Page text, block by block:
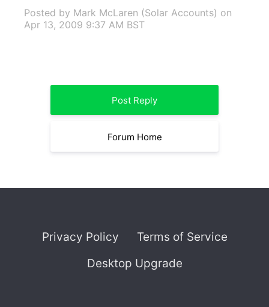
Posted by Mark McLaren (Solar Accounts) on
Apr 13, 2009 9:37 AM BST
Post Reply
Forum Home
Privacy Policy
Terms of Service
Desktop Upgrade